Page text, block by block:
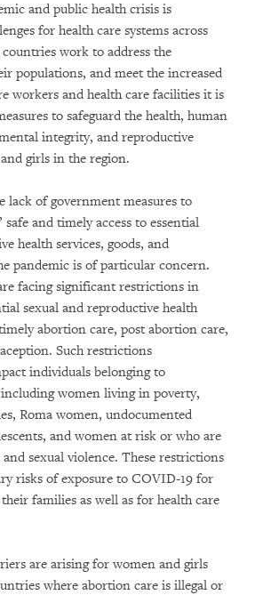
and public health crisis is
for health care systems across
work to address the
populations, and meet the increased
workers and health care facilities it is
to safeguard the health, human
integrity, and reproductive
girls in the region.
lack of government measures to
safe and timely access to essential
health services, goods, and
pandemic is of particular concern.
facing significant restrictions in
sexual and reproductive health
abortion care, post abortion care,
Such restrictions
individuals belonging to
women living in poverty,
Roma women, undocumented
and women at risk or who are
sexual violence. These restrictions
risks of exposure to COVID-19 for
families as well as for health care
are arising for women and girls
where abortion care is illegal or